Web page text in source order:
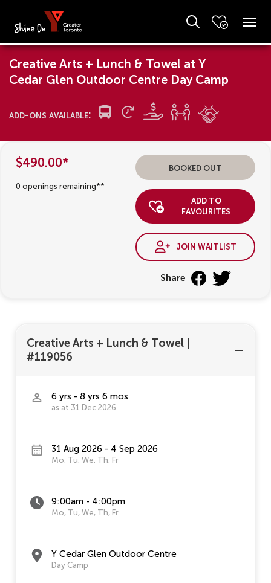
Creative Arts + Lunch & Towel at Y
Cedar Glen Outdoor Centre Day Camp
add-ons available:
$490.00*
0 openings remaining**
booked out
add to
favourites
join waitlist
Share
Creative Arts + Lunch & Towel
#119056
6 yrs - 8 yrs 6 mos
as at 31 Dec 2026
31 Aug 2026 - 4 Sep 2026
Mo, Tu, We, Th, Fr
9:00am - 4:00pm
Mo, Tu, We, Th, Fr
Y Cedar Glen Outdoor Centre
Day Camp